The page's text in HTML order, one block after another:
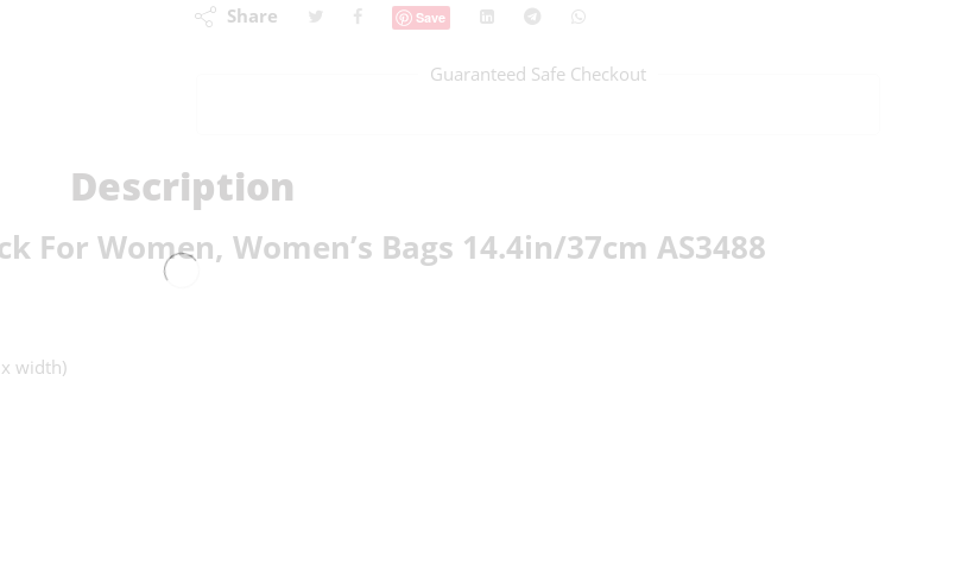
Share Save
Guaranteed Safe Checkout
Description
For Women, Women’s Bags 14.4in/37cm AS3488
width)